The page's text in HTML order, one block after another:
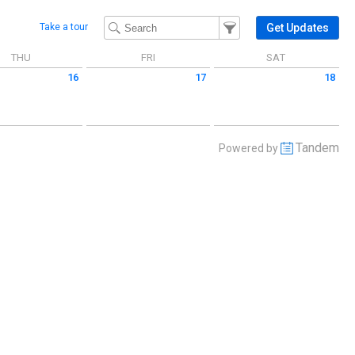
Take a tour
Filter Events
Filter the events that get
Get Updates
THU FRI
SAT
16 17
18
Powered by Tandem